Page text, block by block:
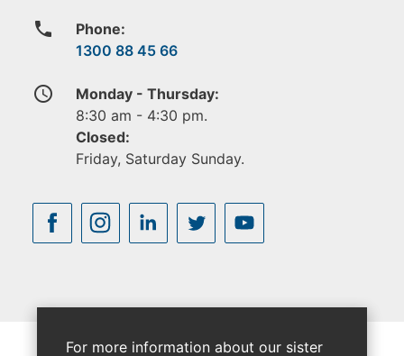
phone
Phone:
1300 88 45 66
access_time
Monday - Thursday:
8:30 am - 4:30 pm.
Closed:
Friday, Saturday Sunday.
For more information about our sister